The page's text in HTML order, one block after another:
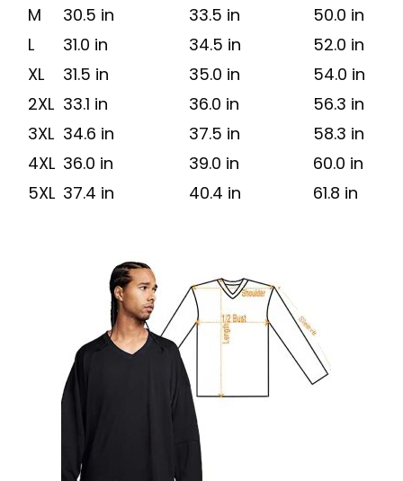
M
30.5 in 33.5 in
50.0 in
L
31.0 in 34.5 in
52.0 in
XL
31.5 in 35.0 in
54.0 in
2XL 33.1 in 36.0 in
56.3 in
3XL 34.6 in 37.5 in
58.3 in
4XL 36.0 in 39.0 in
60.0 in
5XL 37.4 in 40.4 in 61.8 in